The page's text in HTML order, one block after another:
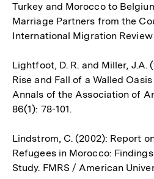
Turkey and Morocco to
Marriage Partners from the
International Migration Review
Lightfoot, D. R. and Miller, J.A.
Rise and Fall of a Walled
Annals of the Association of
86(1): 78-101.
Lindstrom, C. (2002): Report
Refugees in Morocco:
Study. FMRS / American